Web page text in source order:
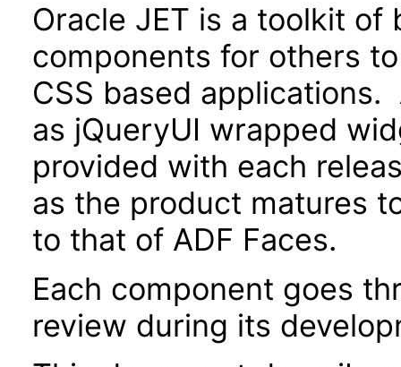
Oracle JET is a toolkit
components for others
CSS based
as jQueryUI wrapped
provided with each
as the product matures
to that of ADF Faces.
Each component goes
review during its